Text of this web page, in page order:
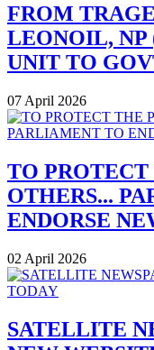
FROM
LEONOIL, NP
UNIT TO
07 April 2026
TO PROTECT
OTHERS...
ENDORSE
02 April 2026
SATELLITE